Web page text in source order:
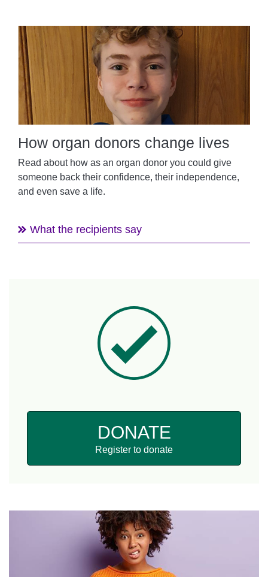
How organ donors change lives
Read about how as an organ donor you could give
someone back their confidence, their independence,
and even save a life.
What the recipients say
DONATE
Register to donate